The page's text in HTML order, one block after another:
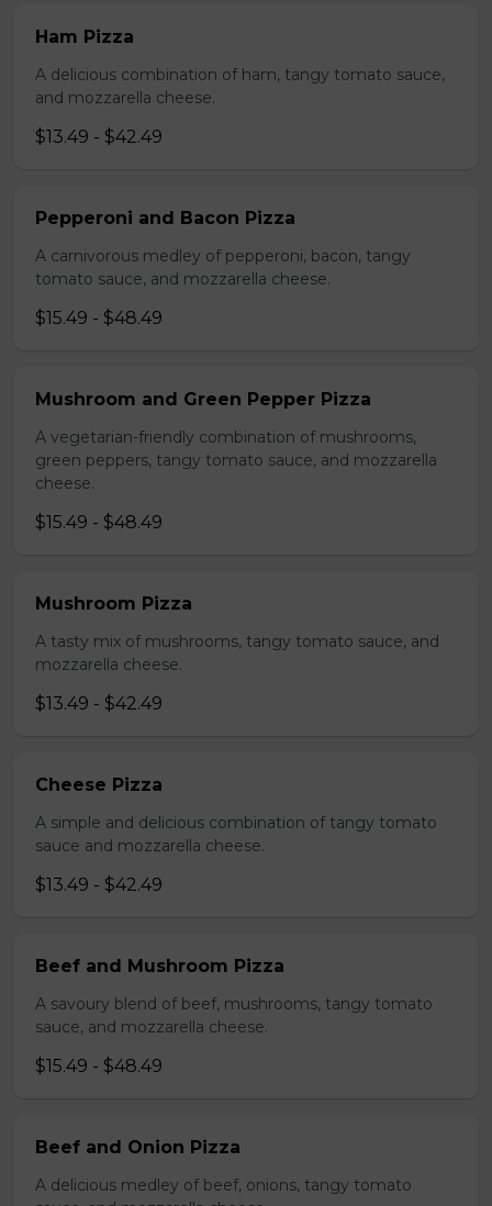
Ham Pizza
A delicious combination of ham, tangy tomato sauce,
and mozzarella cheese.
$13.49 - $42.49
Pepperoni and Bacon Pizza
A carnivorous medley of pepperoni, bacon, tangy
tomato sauce, and mozzarella cheese.
$15.49 - $48.49
Mushroom and Green Pepper Pizza
A vegetarian-friendly combination of mushrooms,
green peppers, tangy tomato sauce, and mozzarella
cheese.
$15.49 - $48.49
Mushroom Pizza
A tasty mix of mushrooms, tangy tomato sauce, and
mozzarella cheese.
$13.49 - $42.49
Cheese Pizza
A simple and delicious combination of tangy tomato
sauce and mozzarella cheese.
$13.49 - $42.49
Beef and Mushroom Pizza
A savoury blend of beef, mushrooms, tangy tomato
sauce, and mozzarella cheese.
$15.49 - $48.49
Beef and Onion Pizza
A delicious medley of beef, onions, tangy tomato